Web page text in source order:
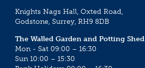
Knights Nags Hall, Oxted Road,
Godstone, Surrey, RH9 8DB
The Walled Garden and Potting Shed
Mon - Sat 09:00 – 16:30
Sun 10:00 – 15:30